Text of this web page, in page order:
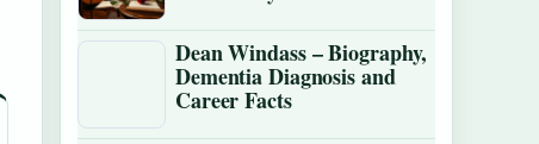
Dean Windass – Biography,
Dementia Diagnosis and
Career Facts